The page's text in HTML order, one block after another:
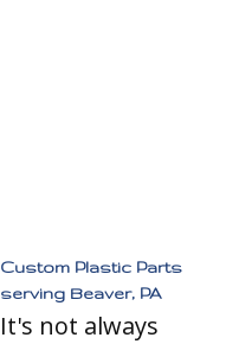
Custom Plastic Parts
serving Beaver, PA
It's not always